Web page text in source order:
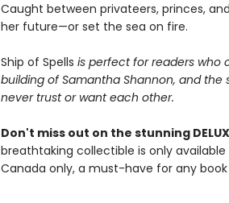
Caught between privateers, princes,
her future—or set the sea on fire.
Ship of Spells is perfect for readers who
building of Samantha Shannon, and
never trust or want each other.
Don't miss out on the stunning
breathtaking collectible is only
Canada only, a must-have for any book